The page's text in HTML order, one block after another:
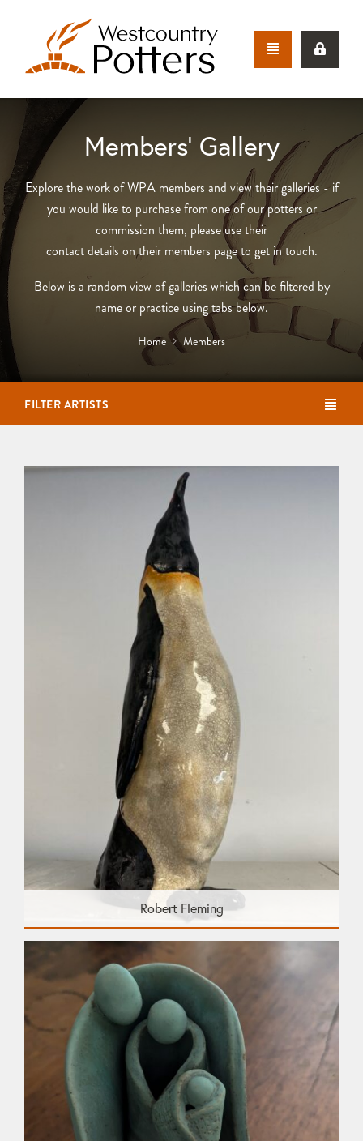
Members’ Gallery
Explore the work of WPA members and view their galleries - if
you would like to purchase from one of our potters or
commission them, please use their
contact details on their members page to get in touch.
Below is a random view of galleries which can be filtered by
name or practice using tabs below.
Home Members
FILTER ARTISTS
Robert Fleming